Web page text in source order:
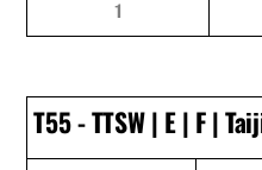
1
T55 - TTSW | E | F |